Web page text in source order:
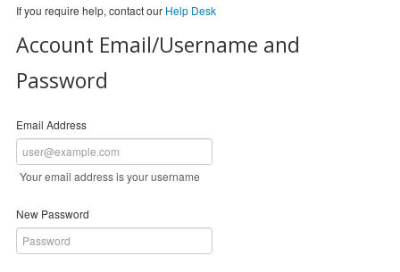
If you require help, contact our Help Desk
Account Email/Username and
Password
Email Address
Your email address is your username
New Password